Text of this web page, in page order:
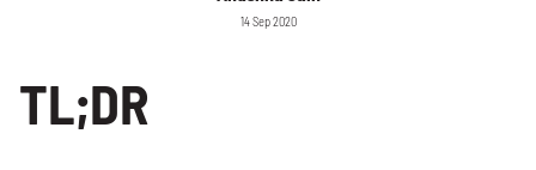
14 Sep 2020
TL;DR